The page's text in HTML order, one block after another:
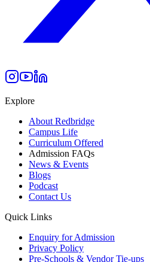
Explore
About Redbridge
Campus Life
Curriculum Offered
Admission FAQs
News & Events
Blogs
Podcast
Contact Us
Quick Links
Enquiry for Admission
Privacy Policy
Pre-Schools & Vendor Tie-ups